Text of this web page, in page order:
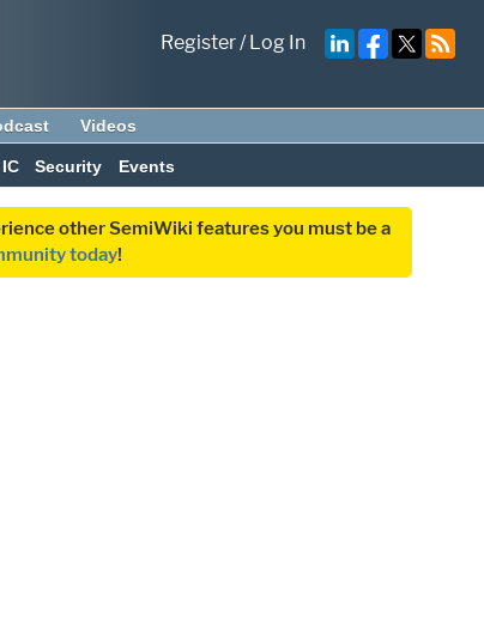
Register/Log In
Videos
Security Events
other SemiWiki features you must be a
today!